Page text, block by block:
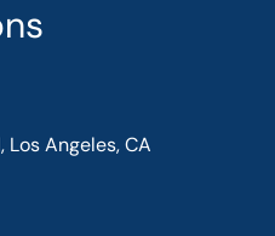
Angeles, CA